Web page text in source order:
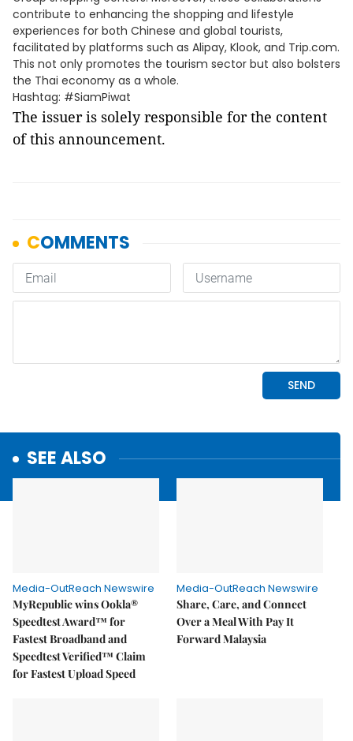
contribute to enhancing the shopping and lifestyle
experiences for both Chinese and global tourists,
facilitated by platforms such as Alipay, Klook, and Trip.com.
This not only promotes the tourism sector but also bolsters
the Thai economy as a whole.
Hashtag: #SiamPiwat
The issuer is solely responsible for the content
of this announcement.
SEE ALSO
Media-OutReach Newswire
MyRepublic wins Ookla®
Speedtest Award™ for
Fastest Broadband and
Speedtest Verified™ Claim
for Fastest Upload Speed
Media-OutReach Newswire
Share, Care, and Connect
Over a Meal With Pay It
Forward Malaysia